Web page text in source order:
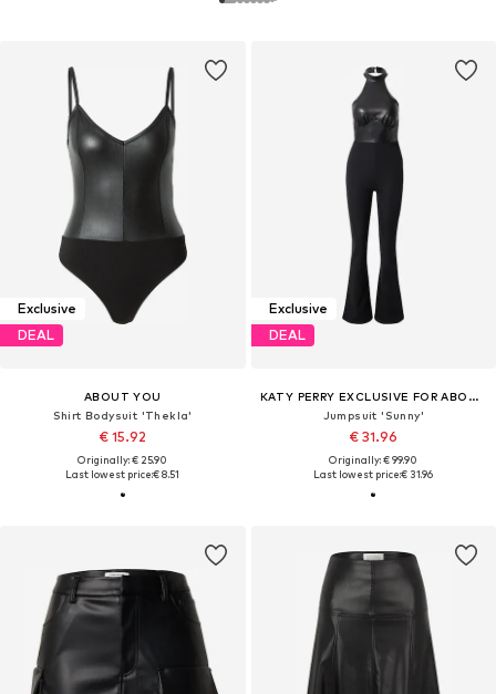
Exclusive
DEAL
ABOUT YOU
Shirt Bodysuit 'Thekla'
€ 15.92
Originally: € 25.90
Last lowest price:€ 8.51
Exclusive
DEAL
KATY PERRY EXCLUSIVE FOR ABOUT YOU
Jumpsuit 'Sunny'
€ 31.96
Originally: € 99.90
Last lowest price:€ 31.96